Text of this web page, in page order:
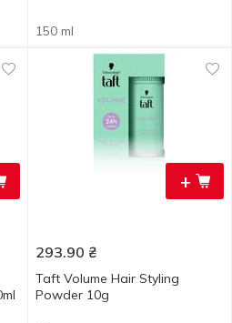
150 ml
+
293.90 ₴
Taft Volume Hair Styling
Powder 10g